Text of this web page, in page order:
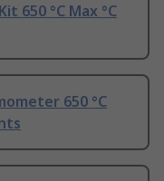
650 °C Max °C
650 °C